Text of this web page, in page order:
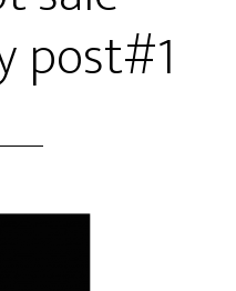
post#1